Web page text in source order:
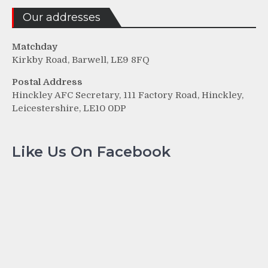
Our addresses
Matchday
Kirkby Road, Barwell, LE9 8FQ
Postal Address
Hinckley AFC Secretary, 111 Factory Road, Hinckley,
Leicestershire, LE10 0DP
Like Us On Facebook